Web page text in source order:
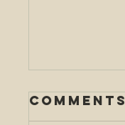
Comments